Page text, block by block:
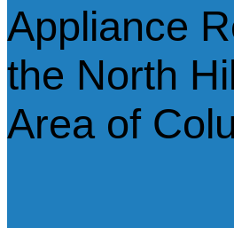
Appliance
the North
Area of